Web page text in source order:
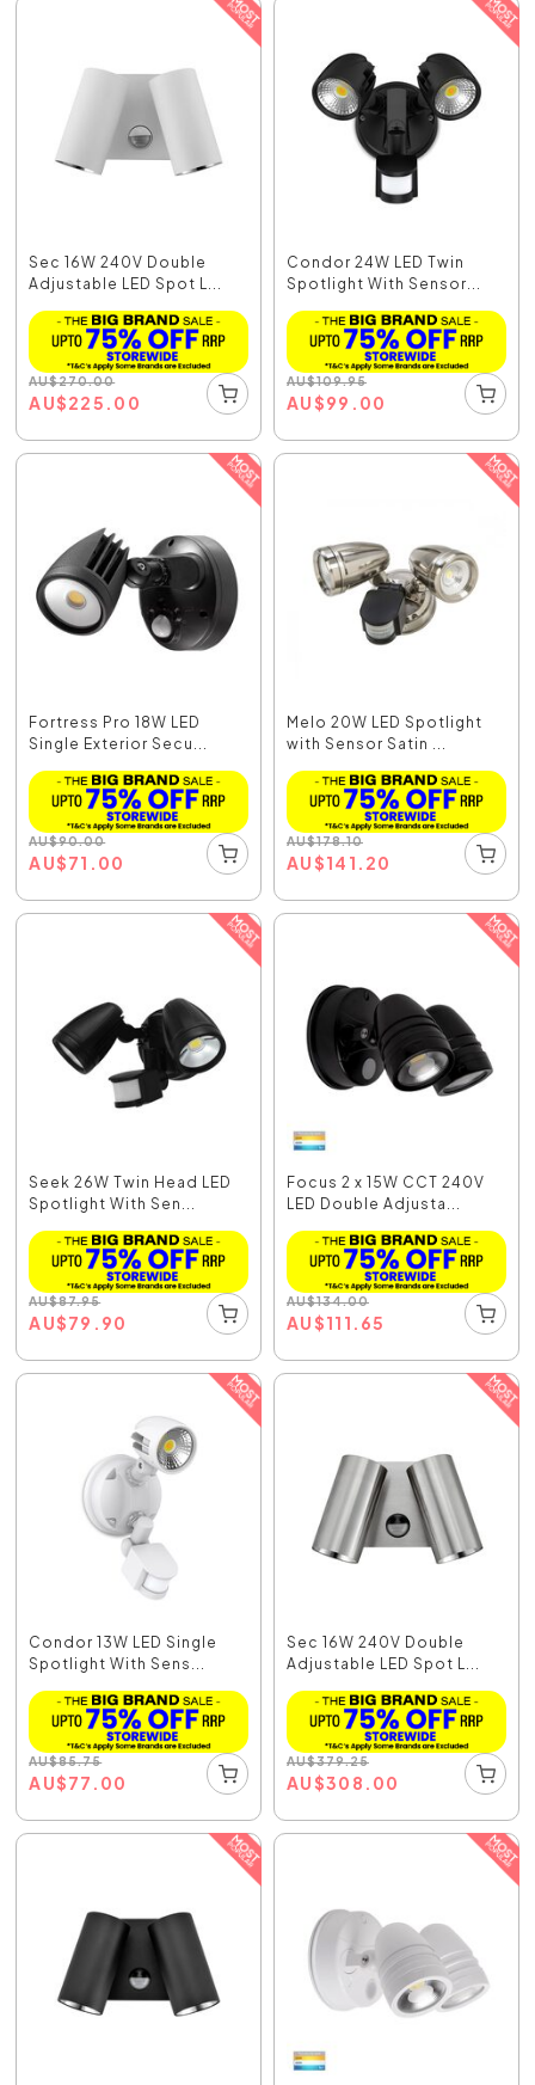
Sec 16W 240V Double
Adjustable LED Spot L...
AU$270.00
AU$225.00
Condor 24W LED Twin
Spotlight With Sensor...
AU$109.95
AU$99.00
Fortress Pro 18W LED
Single Exterior Secu...
AU$90.00
AU$71.00
Melo 20W LED Spotlight
with Sensor Satin ...
AU$178.10
AU$141.20
Seek 26W Twin Head LED
Spotlight With Sen...
AU$87.95
AU$79.90
Focus 2 x 15W CCT 240V
LED Double Adjusta...
AU$134.00
AU$111.65
Condor 13W LED Single
Spotlight With Sens...
AU$85.75
AU$77.00
Sec 16W 240V Double
Adjustable LED Spot L...
AU$379.25
AU$308.00